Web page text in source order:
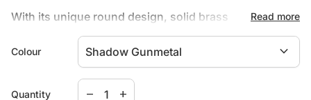
With its unique round design, solid brass
construction, and pvd shadow finish, this addition to
your bathroom will prove to be a great investment.
Read more
Colour expand_more
Quantity
Decrease quantity for
remove
Increase quantity for
add